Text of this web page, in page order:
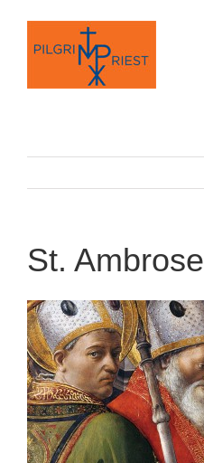
content
St. Ambrose